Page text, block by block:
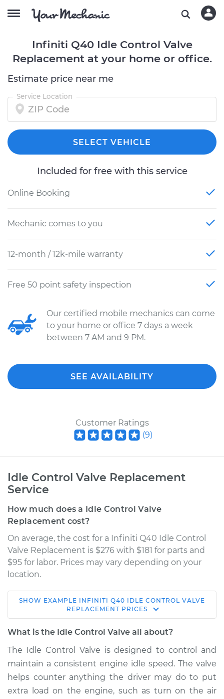
Infiniti Q40 Idle Control Valve
Replacement at your home or office.
Estimate price near me
Service Location
SELECT VEHICLE
Included for free with this service
Online Booking
Mechanic comes to you
12-month / 12k-mile warranty
Free 50 point safety inspection
Our certified mobile mechanics can come
to your home or office 7 days a week
between 7 AM and 9 PM.
SEE AVAILABILITY
Customer Ratings
(9)
Idle Control Valve Replacement
Service
How much does a Idle Control Valve
Replacement cost?
On average, the cost for a Infiniti Q40 Idle Control
Valve Replacement is $276 with $181 for parts and
$95 for labor. Prices may vary depending on your
location.
2015 Infiniti Q40
V6-3.7L
Replacement
Estimate $476.37
SHOW EXAMPLE INFINITI Q40 IDLE CONTROL VALVE
REPLACEMENT PRICES
What is the Idle Control Valve all about?
The Idle Control Valve is designed to control and
maintain a consistent engine idle speed. The valve
helps counter anything the driver may do to put
extra load on the engine, such as turn on the air